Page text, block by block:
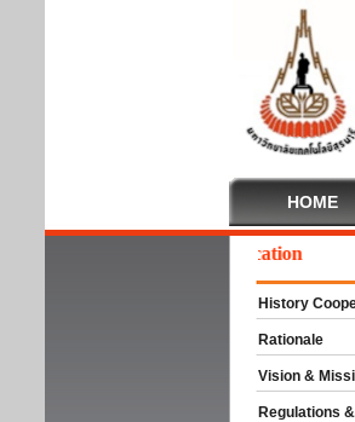
HOME
To Cooperative Education
History
Rationale
Vision &
Regulations &